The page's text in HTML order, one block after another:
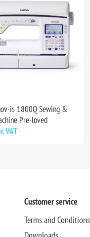
is 1800Q Sewing &
Pre-loved
VAT
Customer service
Terms and Conditions